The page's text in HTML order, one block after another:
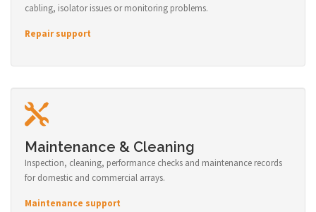
cabling, isolator issues or monitoring problems.
Repair support
Maintenance & Cleaning
Inspection, cleaning, performance checks and maintenance records
for domestic and commercial arrays.
Maintenance support